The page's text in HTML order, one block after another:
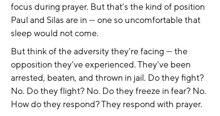
focus during prayer. But that’s the kind of position
Paul and Silas are in — one so uncomfortable that
sleep would not come.
But think of the adversity they’re facing — the
opposition they’ve experienced. They've been
arrested, beaten, and thrown in jail. Do they fight?
No. Do they flight? No. Do they freeze in fear? No.
How do they respond? They respond with prayer.